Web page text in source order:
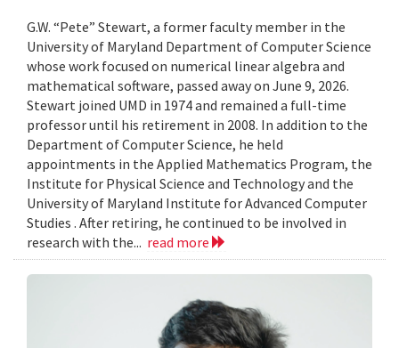
G.W. “Pete” Stewart, a former faculty member in the
University of Maryland Department of Computer Science
whose work focused on numerical linear algebra and
mathematical software, passed away on June 9, 2026.
Stewart joined UMD in 1974 and remained a full-time
professor until his retirement in 2008. In addition to the
Department of Computer Science, he held
appointments in the Applied Mathematics Program, the
Institute for Physical Science and Technology and the
University of Maryland Institute for Advanced Computer
Studies . After retiring, he continued to be involved in
research with the... read more